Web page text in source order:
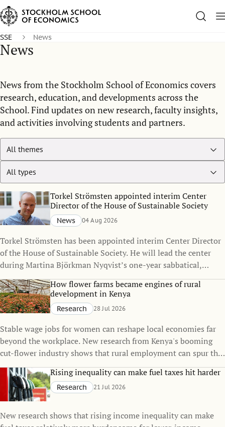
SSE News
News
News from the Stockholm School of Economics covers
research, education, and developments across the
School. Find updates on new research, faculty insights,
and activities involving students and partners.
Torkel Strömsten appointed interim Center
Director of the House of Sustainable Society
News 04 Aug 2026
Torkel Strömsten has been appointed interim Center Director
of the House of Sustainable Society. He will lead the center
during Martina Björkman Nyqvist’s one-year sabbatical,
continuing to strengthen the House’s interdisciplinary
research on sustainability.How flower farms became engines of rural
development in Kenya
Research 28 Jul 2026
Stable wage jobs for women can reshape local economies far
beyond the workplace. New research from Kenya's booming
cut-flower industry shows that rural employment can spur the
growth of small towns, raise living standards, and even
influence family decisions.Rising inequality can make fuel taxes hit harder
Research 21 Jul 2026
New research shows that rising income inequality can make